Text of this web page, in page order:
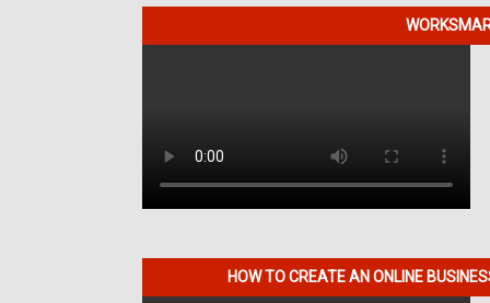
HOW TO CREATE AN ONLINE